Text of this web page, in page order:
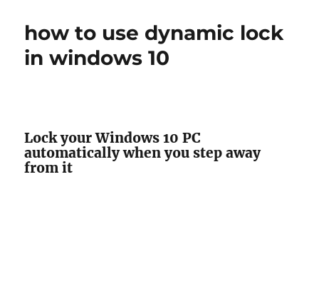
how to use dynamic lock
in windows 10
Lock your Windows 10 PC
automatically when you step away
from it